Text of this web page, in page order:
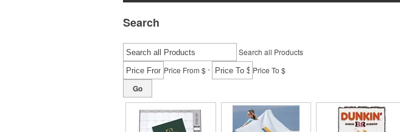
Search
Search all Products
Price From $- Price To $
Go